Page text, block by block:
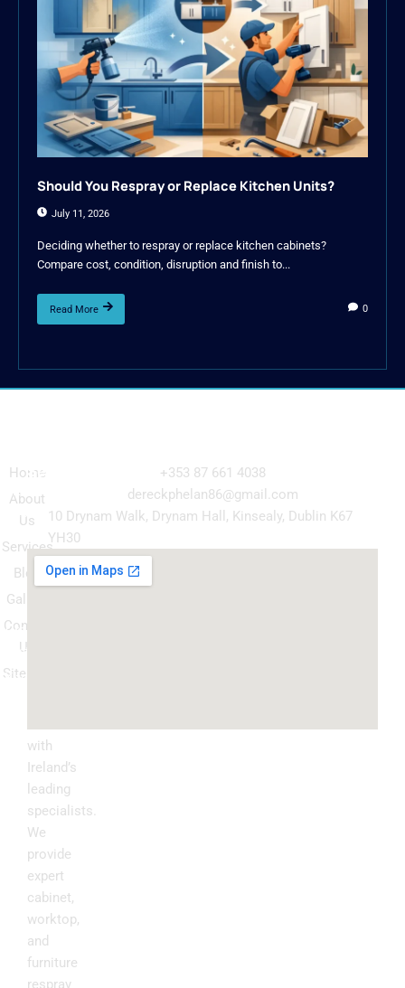
Should You Respray or Replace Kitchen Units?
July 11, 2026
Deciding whether to respray or replace kitchen cabinets?
Compare cost, condition, disruption and finish to...
Read More 0
with
Ireland’s
leading
specialists.
We
provide
expert
cabinet,
worktop,
and
furniture
respray
Home
About
Us
Services
Blog
Gallery
Contact
Us
Sitemap
Services
Kitchen
Cabinet
Respray
respray
Spray
Granite
Kitchen
+353 87 661 4038
dereckphelan86@gmail.com
10 Drynam Walk, Drynam Hall, Kinsealy, Dublin K67
YH30